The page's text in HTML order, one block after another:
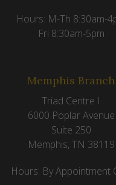
Hours: M-Th 8:30am-
Fri 8:30am-5pm
Memphis Branch
Triad Centre I
6000 Poplar Avenue
Suite 250
Memphis, TN 38119
Hours: By Appointment